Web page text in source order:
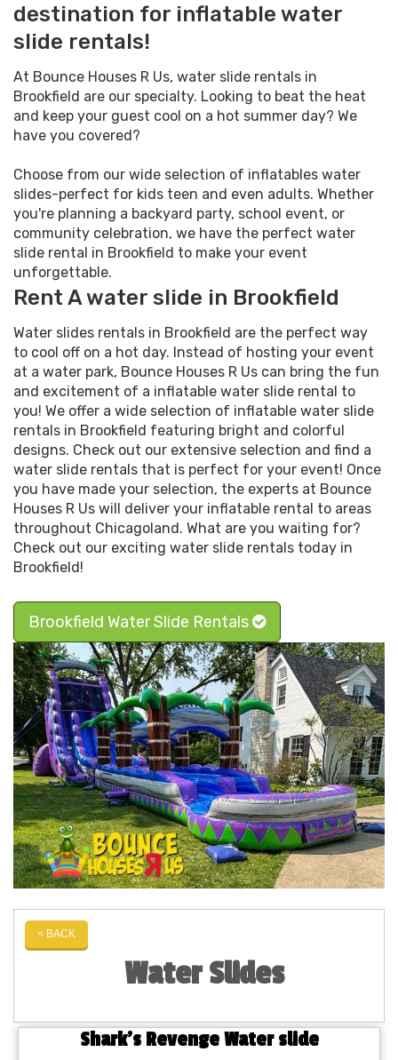
destination for inflatable water
slide rentals!
At Bounce Houses R Us, water slide rentals in
Brookfield are our specialty. Looking to beat the heat
and keep your guest cool on a hot summer day? We
have you covered?
Choose from our wide selection of inflatables water
slides-perfect for kids teen and even adults. Whether
you're planning a backyard party, school event, or
community celebration, we have the perfect water
slide rental in Brookfield to make your event
unforgettable.
Rent A water slide in Brookfield
Water slides rentals in Brookfield are the perfect way
to cool off on a hot day. Instead of hosting your event
at a water park, Bounce Houses R Us can bring the fun
and excitement of a inflatable water slide rental to
you! We offer a wide selection of inflatable water slide
rentals in Brookfield featuring bright and colorful
designs. Check out our extensive selection and find a
water slide rentals that is perfect for your event! Once
you have made your selection, the experts at Bounce
Houses R Us will deliver your inflatable rental to areas
throughout Chicagoland. What are you waiting for?
Check out our exciting water slide rentals today in
Brookfield!
Brookfield Water Slide Rentals
< BACK
Water Slides
Shark's Revenge Water slide